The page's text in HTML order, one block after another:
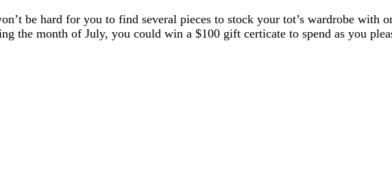
be hard for you to find several pieces to stock your tot’s wardrobe with
the month of July, you could win a $100 gift certicate to spend as you